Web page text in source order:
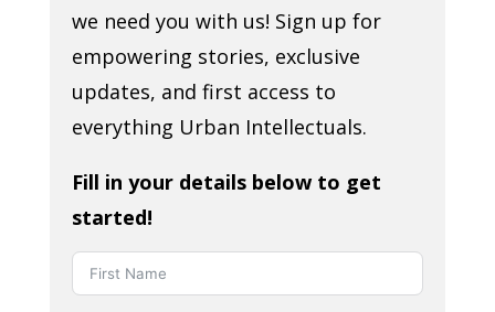
we need you with us! Sign up for
empowering stories, exclusive
updates, and first access to
everything Urban Intellectuals.
Fill in your details below to get
started!